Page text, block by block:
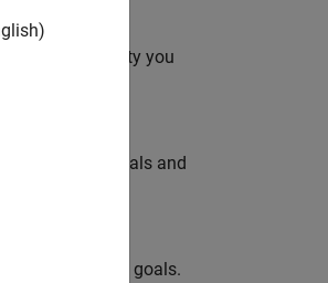
level of fidelity you
simulation goals and
your simulation goals.